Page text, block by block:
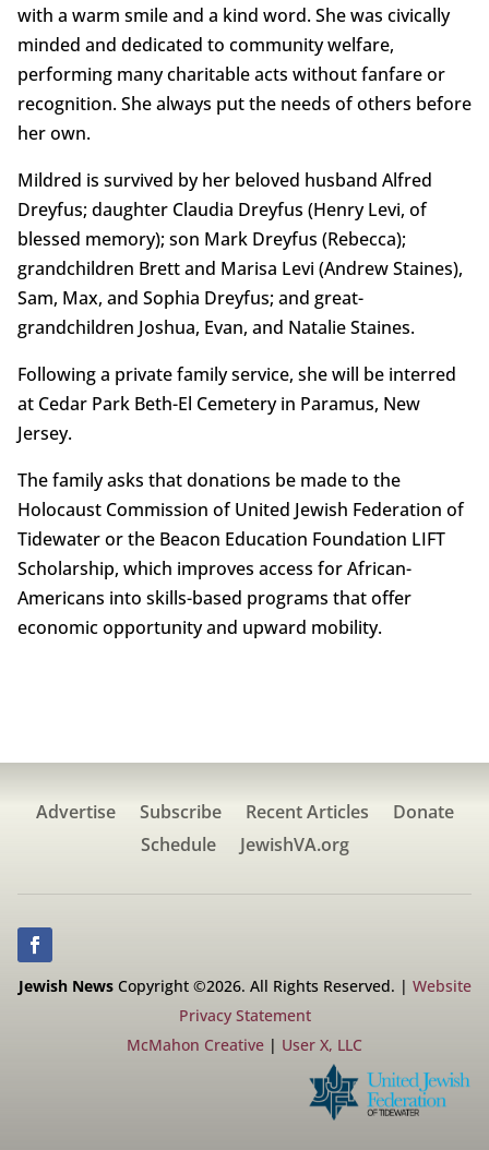
with a warm smile and a kind word. She was civically
minded and dedicated to community welfare,
performing many charitable acts without fanfare or
recognition. She always put the needs of others before
her own.
Mildred is survived by her beloved husband Alfred
Dreyfus; daughter Claudia Dreyfus (Henry Levi, of
blessed memory); son Mark Dreyfus (Rebecca);
grandchildren Brett and Marisa Levi (Andrew Staines),
Sam, Max, and Sophia Dreyfus; and great-
grandchildren Joshua, Evan, and Natalie Staines.
Following a private family service, she will be interred
at Cedar Park Beth-El Cemetery in Paramus, New
Jersey.
The family asks that donations be made to the
Holocaust Commission of United Jewish Federation of
Tidewater or the Beacon Education Foundation LIFT
Scholarship, which improves access for African-
Americans into skills-based programs that offer
economic opportunity and upward mobility.
Advertise Subscribe Recent Articles
Donate
Schedule
JewishVA.org
Jewish NewsCopyright ©2026. All Rights Reserved. | Website
Privacy Statement
McMahon Creative | User X, LLC